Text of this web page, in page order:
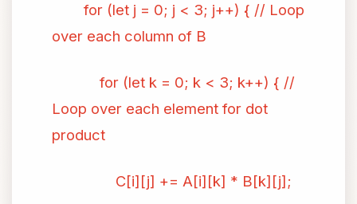
for (let j = 0; j < 3; j++) { // Loop
over each column of B
for (let k = 0; k < 3; k++) { //
Loop over each element for dot
product
C[i][j] += A[i][k] * B[k][j];